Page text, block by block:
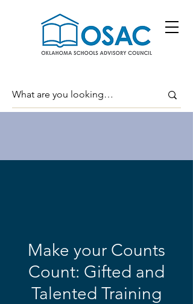
Make your Counts
Count: Gifted and
Talented Training